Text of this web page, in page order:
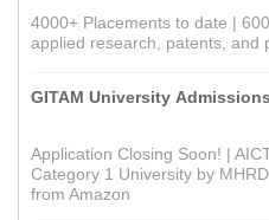
4000+ Placements to date |
applied research, patents, and
GITAM University
Application Closing Soon! |
Category 1 University by
from Amazon